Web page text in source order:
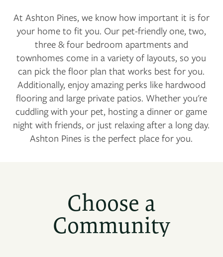
At Ashton Pines, we know how important it is for
your home to fit you. Our pet-friendly one, two,
three & four bedroom apartments and
townhomes come in a variety of layouts, so you
can pick the floor plan that works best for you.
Additionally, enjoy amazing perks like hardwood
flooring and large private patios. Whether you're
cuddling with your pet, hosting a dinner or game
night with friends, or just relaxing after a long day.
Ashton Pines is the perfect place for you.
Choose a
Community